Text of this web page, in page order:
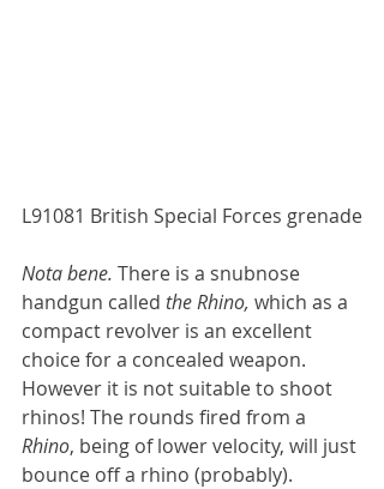
L91081 British Special Forces grenade
Nota bene. There is a snubnose
handgun called the Rhino, which as a
compact revolver is an excellent
choice for a concealed weapon.
However it is not suitable to shoot
rhinos! The rounds fired from a
Rhino, being of lower velocity, will just
bounce off a rhino (probably).